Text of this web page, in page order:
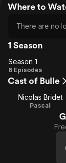
Where to
There are no
1 Season
Season
1
Season 1
6 Episodes
Cast of Bulle
Nicolas Bridet
Pascal